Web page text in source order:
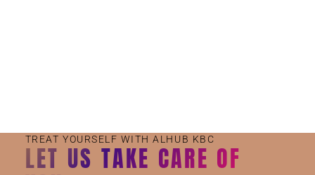
TREAT YOURSELF WITH ALHUB KBC
LET US TAKE CARE OF